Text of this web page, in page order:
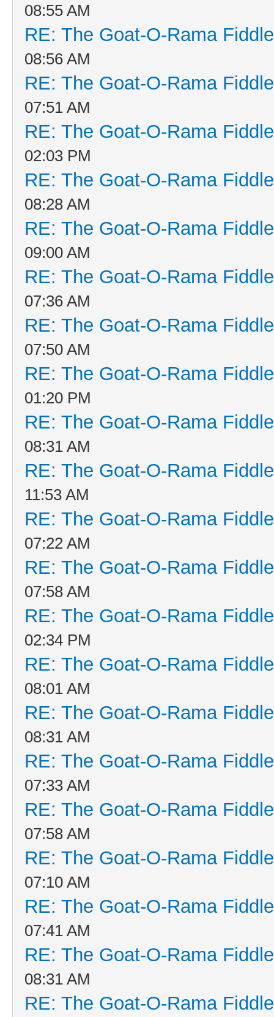
08:55 AM
RE: The Goat-O-Rama
08:56 AM
RE: The Goat-O-Rama
07:51 AM
RE: The Goat-O-Rama
02:03 PM
RE: The Goat-O-Rama
08:28 AM
RE: The Goat-O-Rama
09:00 AM
RE: The Goat-O-Rama
07:36 AM
RE: The Goat-O-Rama
07:50 AM
RE: The Goat-O-Rama
01:20 PM
RE: The Goat-O-Rama
08:31 AM
RE: The Goat-O-Rama
11:53 AM
RE: The Goat-O-Rama
07:22 AM
RE: The Goat-O-Rama
07:58 AM
RE: The Goat-O-Rama
02:34 PM
RE: The Goat-O-Rama
08:01 AM
RE: The Goat-O-Rama
08:31 AM
RE: The Goat-O-Rama
07:33 AM
RE: The Goat-O-Rama
07:58 AM
RE: The Goat-O-Rama
07:10 AM
RE: The Goat-O-Rama
07:41 AM
RE: The Goat-O-Rama
08:31 AM
RE: The Goat-O-Rama